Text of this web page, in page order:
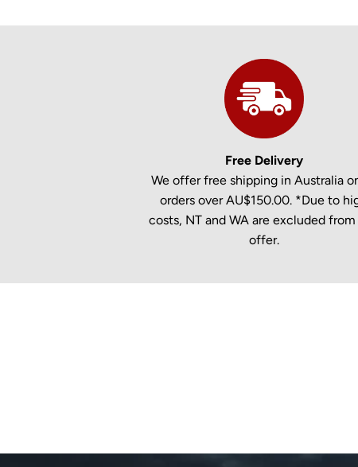
Free Delivery
We offer free shipping in Australia
orders over AU$150.00. *Due to
costs, NT and WA are excluded
offer.